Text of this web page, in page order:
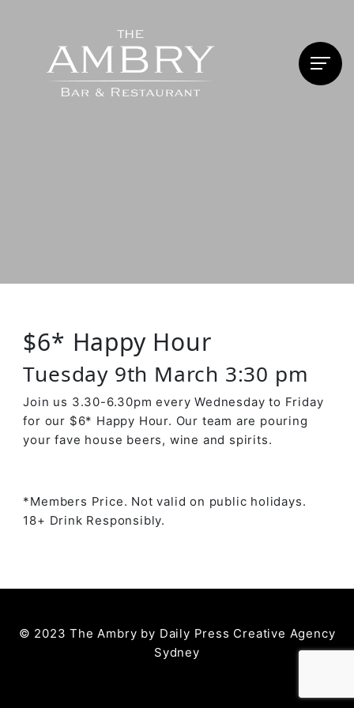
$6* Happy Hour
Tuesday 9th March 3:30 pm
Join us 3.30-6.30pm every Wednesday to Friday
for our $6* Happy Hour. Our team are pouring
your fave house beers, wine and spirits.
*Members Price. Not valid on public holidays.
18+ Drink Responsibly.
© 2023 The Ambry by Daily Press Creative Agency
Sydney